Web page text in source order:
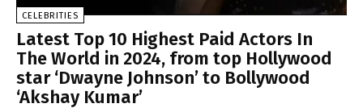
CELEBRITIES
Latest Top 10 Highest Paid Actors In
The World in 2024, from top Hollywood
star ‘Dwayne Johnson’ to Bollywood
‘Akshay Kumar’